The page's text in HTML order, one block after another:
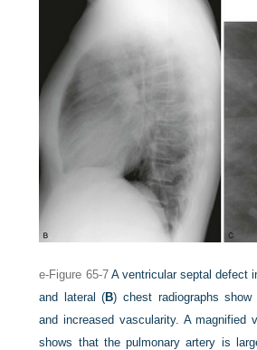
e-Figure 65-7 A ventricular septal defect
and lateral (B) chest radiographs show
and increased vascularity. A magnified
shows that the pulmonary artery is